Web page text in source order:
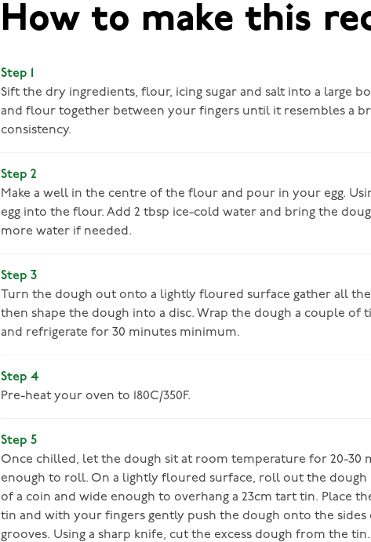
How to make this
Step 1
Sift the dry ingredients, flour, icing sugar and salt into a large
and flour together between your fingers until it resembles a
consistency.
Step 2
Make a well in the centre of the flour and pour in your egg.
egg into the flour. Add 2 tbsp ice-cold water and bring the
more water if needed.
Step 3
Turn the dough out onto a lightly floured surface gather all
then shape the dough into a disc. Wrap the dough a couple of
and refrigerate for 30 minutes minimum.
Step 4
Pre-heat your oven to 180C/350F.
Step 5
Once chilled, let the dough sit at room temperature for 20-30
enough to roll. On a lightly floured surface, roll out the dough
of a coin and wide enough to overhang a 23cm tart tin. Place
tin and with your fingers gently push the dough onto the
grooves. Using a sharp knife, cut the excess dough from the